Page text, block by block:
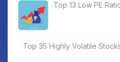
Top 13 Low PE
Top 35 Highly Volatile